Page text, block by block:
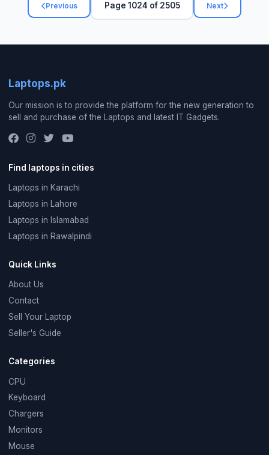
Previous Page 1024 of 2505 Next
Laptops.pk
Our mission is to provide the platform for the new generation to
sell and purchase of the Laptops and latest IT Gadgets.
Find laptops in cities
Laptops in Karachi
Laptops in Lahore
Laptops in Islamabad
Laptops in Rawalpindi
Quick Links
About Us
Contact
Sell Your Laptop
Seller's Guide
Categories
CPU
Keyboard
Chargers
Monitors
Mouse